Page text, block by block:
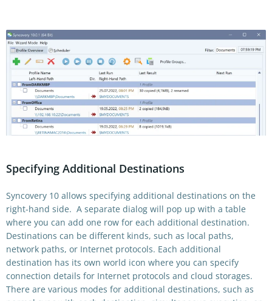
Specifying Additional Destinations
Syncovery 10 allows specifying additional destinations on the
right-hand side. A separate dialog will pop up with a table
where you can add one row for each additional destination.
Destinations can be different kinds, such as local paths,
network paths, or Internet protocols. Each additional
destination has its own world icon where you can specify
connection details for Internet protocols and cloud storages.
There are various modes for additional destinations, such as